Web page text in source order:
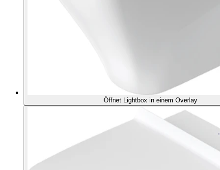
Öffnet Lightbox in einem Overlay